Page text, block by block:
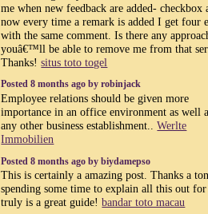
me when new feedback are added- checkbox
now every time a remark is added I get four
with the same comment. Is there any
youâ€™ll be able to remove me from that
Thanks!situs toto togel
Posted 8 months ago by robinjack
Employee relations should be given more
importance in an office environment as well
any other business establishment..Werlte
Immobilien
Posted 8 months ago by biydamepso
This is certainly a amazing post. Thanks a
spending some time to explain all this out
truly is a great guide!bandar toto macau